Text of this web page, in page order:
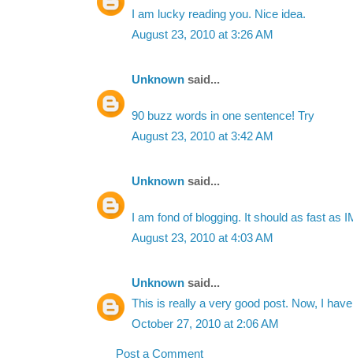
I am lucky reading you. Nice idea.
August 23, 2010 at 3:26 AM
Unknown said...
90 buzz words in one sentence! Try
August 23, 2010 at 3:42 AM
Unknown said...
I am fond of blogging. It should as fast as
August 23, 2010 at 4:03 AM
Unknown said...
This is really a very good post. Now, I
October 27, 2010 at 2:06 AM
Post a Comment